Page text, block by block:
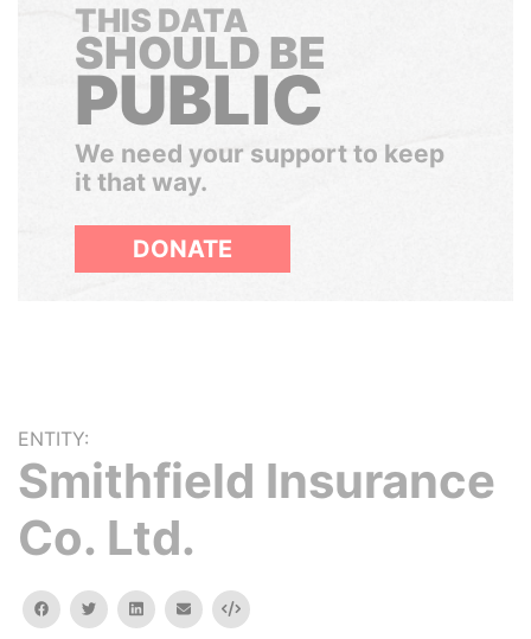
THIS DATA
SHOULD BE
PUBLIC
We need your support to keep
it that way.
DONATE
ENTITY:
Smithfield Insurance
Co. Ltd.
facebooktwitterlinkedinemail Embed